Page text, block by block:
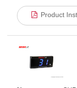
Product